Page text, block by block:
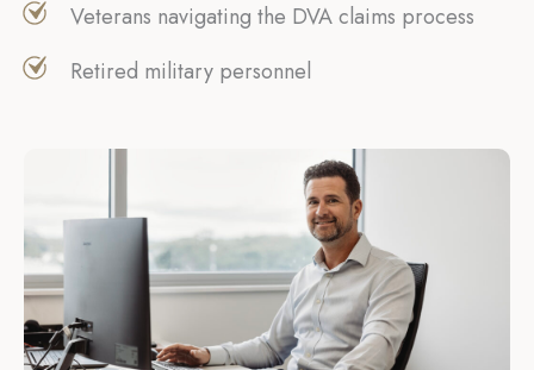
Veterans navigating the DVA claims process
Retired military personnel